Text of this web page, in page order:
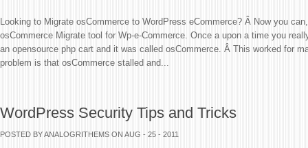
Looking to Migrate osCommerce to WordPress eCommerce? Â Now you
osCommerce Migrate tool for Wp-e-Commerce. Once a upon a time you
an opensource php cart and it was called osCommerce. Â This worked for
problem is that osCommerce stalled and...
WordPress Security Tips and Tricks
POSTED BY ANALOGRITHEMS ON AUG - 25 - 2011